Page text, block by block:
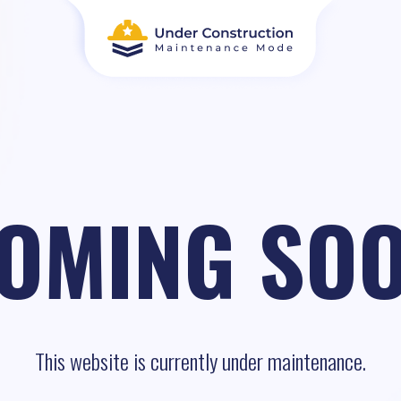
This website is currently under maintenance.